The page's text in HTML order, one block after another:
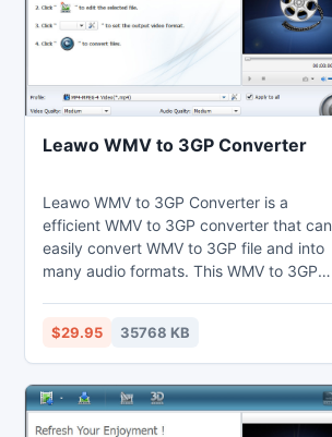
Leawo WMV to 3GP Converter
Leawo WMV to 3GP Converter is a
efficient WMV to 3GP converter that can
easily convert WMV to 3GP file and into
many audio formats. This WMV to 3GP
the duration. Thus users can view 3GP on
their computer, laptop, mobile phones,
portable devices, and further edit in
Adobe Premiere.
$29.95 35768 KB